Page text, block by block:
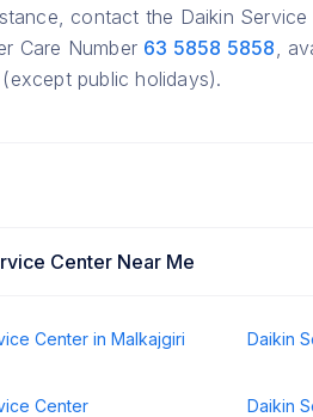
contact the Daikin
Care Number 63 5858 5858,
public holidays).
Center Near Me
Center in Malkajgiri Daikin
Center Daikin